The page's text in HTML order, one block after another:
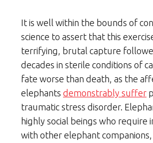
It is well within the bounds of
science to assert that this
terrifying, brutal capture
decades in sterile conditions of
fate worse than death, as the
elephants demonstrably suffer
traumatic stress disorder.
highly social beings who require
with other elephant